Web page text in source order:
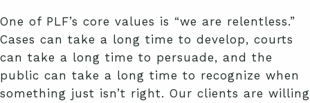
One of PLF’s core values is “we are relentless.”
Cases can take a long time to develop, courts
can take a long time to persuade, and the
public can take a long time to recognize when
something just isn’t right. Our clients are willing